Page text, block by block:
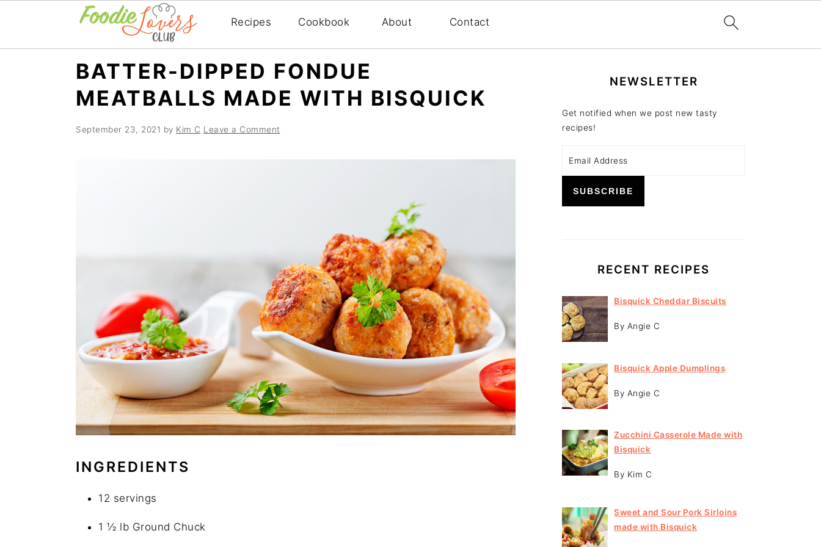
Recipes Cookbook About Contact
BATTER-DIPPED FONDUE
MEATBALLS MADE WITH BISQUICK
September 23, 2021 by Kim C Leave a Comment
INGREDIENTS
12 servings
1 ½ lb Ground Chuck
SIDEBARNEWSLETTER
Get notified when we post new tasty
recipes!
RECENT RECIPES
Bisquick Cheddar Biscuits
By Angie C
Bisquick Apple Dumplings
By Angie C
Zucchini Casserole Made with
Bisquick
By Kim C
Sweet and Sour Pork Sirloins
made with Bisquick